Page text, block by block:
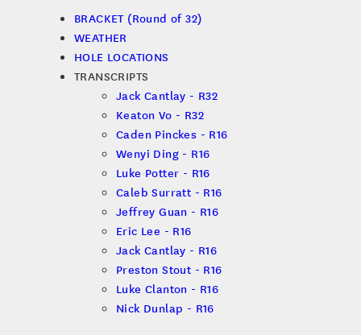
BRACKET (Round of 32)
WEATHER
HOLE LOCATIONS
TRANSCRIPTS
Jack Cantlay - R32
Keaton Vo - R32
Caden Pinckes - R16
Wenyi Ding - R16
Luke Potter - R16
Caleb Surratt - R16
Jeffrey Guan - R16
Eric Lee - R16
Jack Cantlay - R16
Preston Stout - R16
Luke Clanton - R16
Nick Dunlap - R16